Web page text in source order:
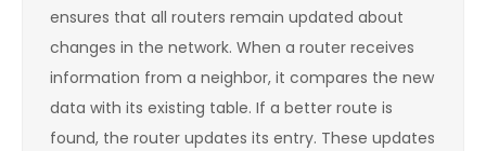
ensures that all routers remain updated about
changes in the network. When a router receives
information from a neighbor, it compares the new
data with its existing table. If a better route is
found, the router updates its entry. These updates